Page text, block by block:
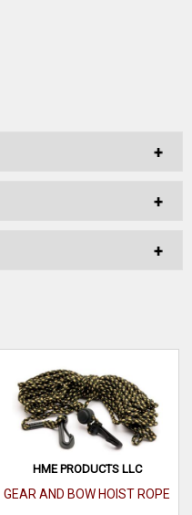
AND CAMO ROPE
product.
HME PRODUCTS LLC
GEAR AND BOW HOIST ROPE